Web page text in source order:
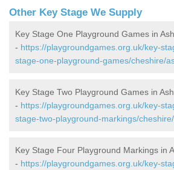
Other Key Stage We Supply
Key Stage One Playground Games in
- https://playgroundgames.org.uk/key-
stage-one-playground-games/cheshire/
Key Stage Two Playground Games in
- https://playgroundgames.org.uk/key-
stage-two-playground-markings/
Key Stage Four Playground Markings in
- https://playgroundgames.org.uk/key-